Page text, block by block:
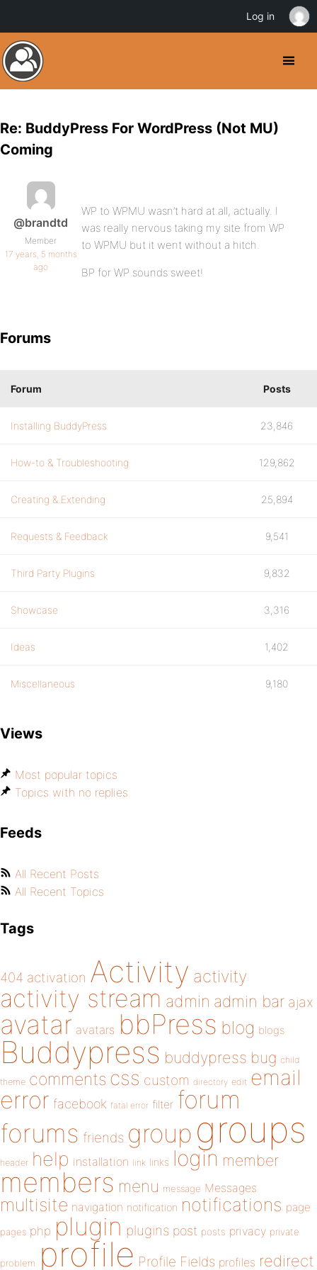
Re: BuddyPress For WordPress (Not MU)
Coming
@brandtd
Member
17 years, 5 months
ago
WP to WPMU wasn’t hard at all, actually. I
was really nervous taking my site from WP
to WPMU but it went without a hitch.
BP for WP sounds sweet!
Forums
Forum Posts
Installing BuddyPress 23,846
How-to & Troubleshooting 129,862
Creating & Extending 25,894
Requests & Feedback 9,541
Third Party Plugins 9,832
Showcase 3,316
Ideas 1,402
Miscellaneous 9,180
Views
Most popular topics
Topics with no replies
Feeds
All Recent Posts
All Recent Topics
Tags
404 activation Activity activity
activity stream admin admin bar ajax
avatar avatars bbPress blog blogs
Buddypress buddypress bug child
theme comments css custom directory edit email
error facebook fatal error filter forum
forums friends group groups
header help installation link links login member
members menu message Messages
multisite navigation notification notifications page
pages php plugin plugins post posts privacy private
problem profile Profile Fields profiles redirect
Log in